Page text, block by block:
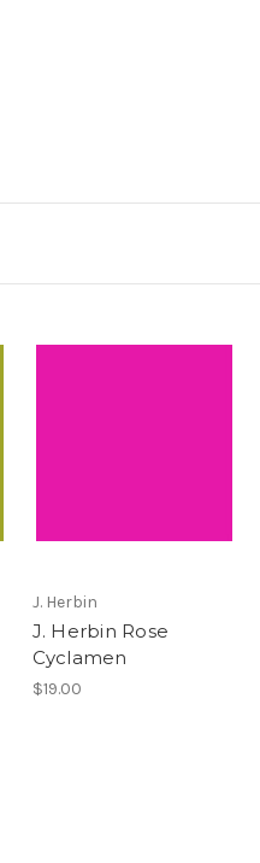
J. Herbin
J. Herbin Rose
Cyclamen
$19.00